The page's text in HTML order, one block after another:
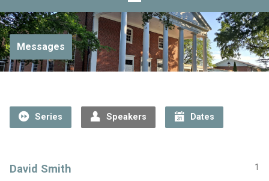
Messages
Series Speakers Dates
David Smith 1